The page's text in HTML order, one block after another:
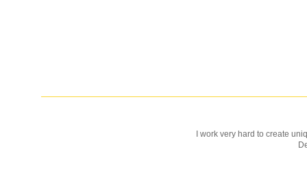
I work very hard to create